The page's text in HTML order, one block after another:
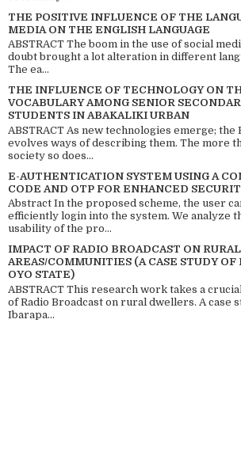
THE POSITIVE INFLUENCE OF THE
MEDIA ON THE ENGLISH LANGUAGE
ABSTRACT The boom in the use of social
doubt brought a lot alteration in different
The ea...
THE INFLUENCE OF TECHNOLOGY ON
VOCABULARY AMONG SENIOR
STUDENTS IN ABAKALIKI URBAN
ABSTRACT As new technologies emerge; the
evolves ways of describing them. The more
society so does...
E-AUTHENTICATION SYSTEM USING A
CODE AND OTP FOR ENHANCED
Abstract In the proposed scheme, the user
efficiently login into the system. We analyze
usability of the pro...
IMPACT OF RADIO BROADCAST ON RURAL
AREAS/COMMUNITIES (A CASE STUDY
OYO STATE)
ABSTRACT This research work takes a
of Radio Broadcast on rural dwellers. A case
Ibarapa...